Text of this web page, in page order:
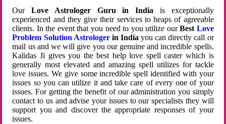
OurLove Astrologer Guru in India is exceptionally
experienced and they give their services to heaps of agreeable
clients. In the event that you need to you utilize ourBest Love
Problem Solution Astrologerin Indiayou can directly call or
mail us and we will give you our genuine and incredible spells.
Kalidas Ji gives you the best help love spell caster which is
generally most elevated and amazing spell utilizes for tackle
love issues. We give some incredible spell identified with your
issues so you can utilize it and take care of every one of your
issues. For getting the benefit of our administration you simply
contact to us and advise your issues to our specialists they will
support you and discover the appropriate responses of your
issues.